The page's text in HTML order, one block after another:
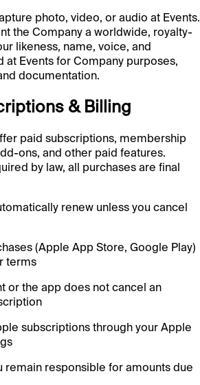
photo, video, or audio at Events.
the Company a worldwide, royalty-
likeness, name, voice, and
at Events for Company purposes,
documentation.
& Billing
paid subscriptions, membership
ons, and other paid features.
by law, all purchases are final
renew unless you cancel
(Apple App Store, Google Play)
terms
or the app does not cancel an
subscriptions through your Apple
remain responsible for amounts due